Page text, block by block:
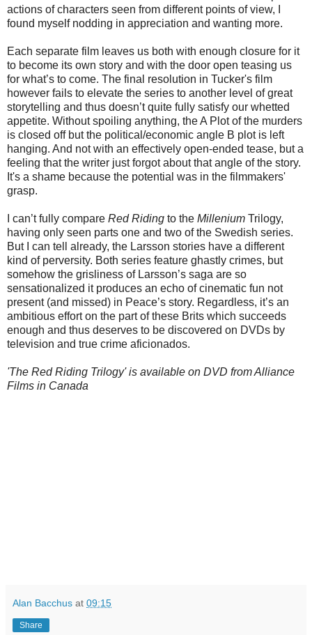
actions of characters seen from different points of view, I
found myself nodding in appreciation and wanting more.
Each separate film leaves us both with enough closure for it
to become its own story and with the door open teasing us
for what’s to come. The final resolution in Tucker's film
however fails to elevate the series to another level of great
storytelling and thus doesn’t quite fully satisfy our whetted
appetite. Without spoiling anything, the A Plot of the murders
is closed off but the political/economic angle B plot is left
hanging. And not with an effectively open-ended tease, but a
feeling that the writer just forgot about that angle of the story.
It's a shame because the potential was in the filmmakers'
grasp.
I can’t fully compare Red Riding to the Millenium Trilogy,
having only seen parts one and two of the Swedish series.
But I can tell already, the Larsson stories have a different
kind of perversity. Both series feature ghastly crimes, but
somehow the grisliness of Larsson’s saga are so
sensationalized it produces an echo of cinematic fun not
present (and missed) in Peace’s story. Regardless, it’s an
ambitious effort on the part of these Brits which succeeds
enough and thus deserves to be discovered on DVDs by
television and true crime aficionados.
'The Red Riding Trilogy' is available on DVD from Alliance
Films in Canada
Alan Bacchus at 09:15
Share